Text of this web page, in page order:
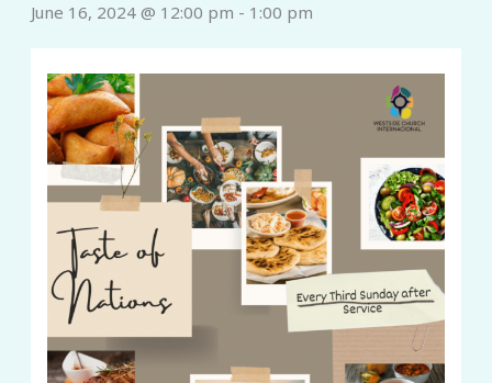
June 16, 2024 @ 12:00 pm - 1:00 pm